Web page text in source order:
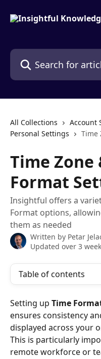
Search for articles...
All Collections
Account
Personal Settings
Time
Time Zone
Format
Insightful offers a
Format options,
them as needed
Written by Petar
Updated over 3
Table of contents
Setting up Time
ensures consistency
displayed across your
This is particularly
remote workforce or